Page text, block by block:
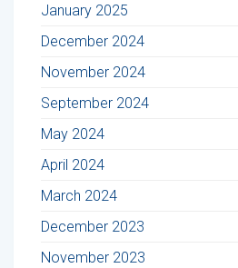
January 2025
December 2024
November 2024
September 2024
May 2024
April 2024
March 2024
December 2023
November 2023